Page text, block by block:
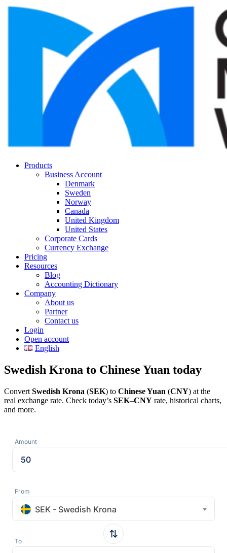
Products
Business Account
Denmark
Sweden
Norway
Canada
United Kingdom
United States
Corporate Cards
Currency Exchange
Pricing
Resources
Blog
Accounting Dictionary
Company
About us
Partner
Contact us
Login
Open account
English
Swedish Krona to Chinese Yuan today
Convert Swedish Krona (SEK) to Chinese Yuan (CNY) at the
real exchange rate. Check today’s SEK–CNY rate, historical charts,
and more.
Amount
From
SEK - Swedish Krona
To